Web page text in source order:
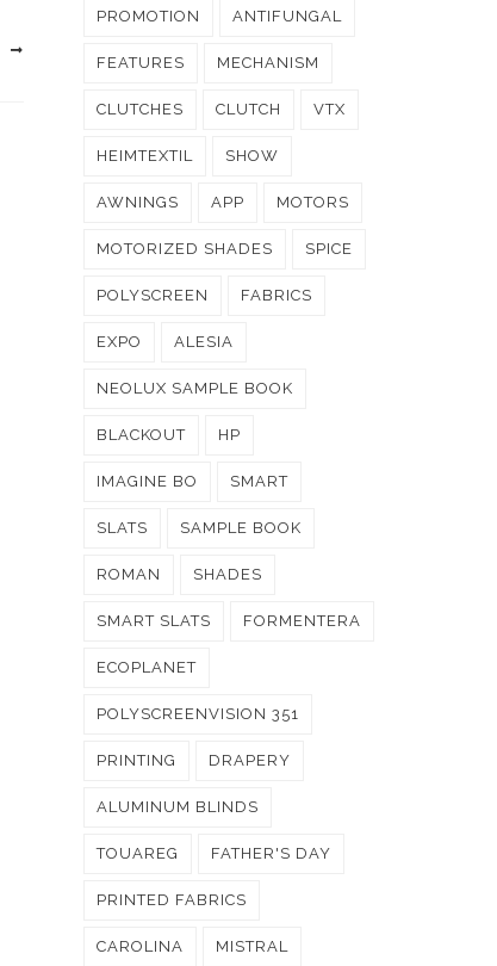
PROMOTION ANTIFUNGAL
FEATURES MECHANISM
CLUTCHES CLUTCH VTX
HEIMTEXTIL SHOW
AWNINGS APP MOTORS
MOTORIZED SHADES SPICE
POLYSCREEN FABRICS
EXPO ALESIA
NEOLUX SAMPLE BOOK
BLACKOUT HP
IMAGINE BO SMART
SLATS SAMPLE BOOK
ROMAN SHADES
SMART SLATS FORMENTERA
ECOPLANET
POLYSCREENVISION 351
PRINTING DRAPERY
ALUMINUM BLINDS
TOUAREG FATHER'S DAY
PRINTED FABRICS
CAROLINA MISTRAL